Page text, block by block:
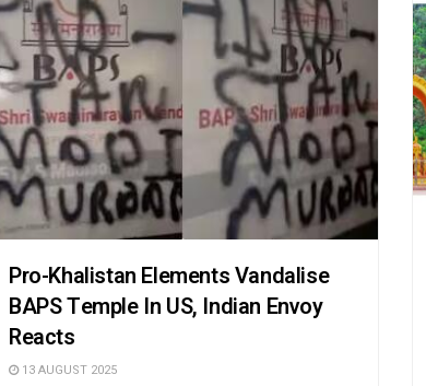
Pro-Khalistan Elements Vandalise
BAPS Temple In US, Indian Envoy
Reacts
13 AUGUST 2025